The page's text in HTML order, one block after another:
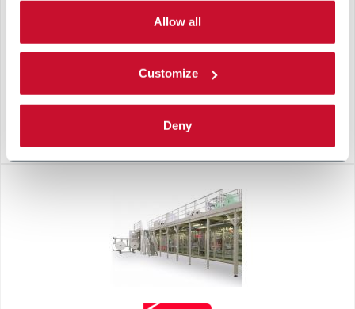
single categories of cookies to be activated.
Read the completecookie policy.
Allow all
Customize
Deny
L10-F RED